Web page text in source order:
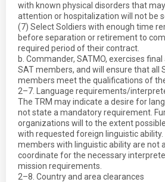
with known physical disorders that
attention or hospitalization will not be
(7) Select Soldiers with enough time
before separation or retirement to
required period of their contract.
b. Commander, SATMO, exercises
SAT members, and will ensure that all
members meet the qualifications of the
2–7. Language requirements/
The TRM may indicate a desire for
not state a mandatory requirement.
organizations will to the extent
with requested foreign linguistic
members with linguistic ability are not
coordinate for the necessary
mission requirements.
2–8. Country and area clearances